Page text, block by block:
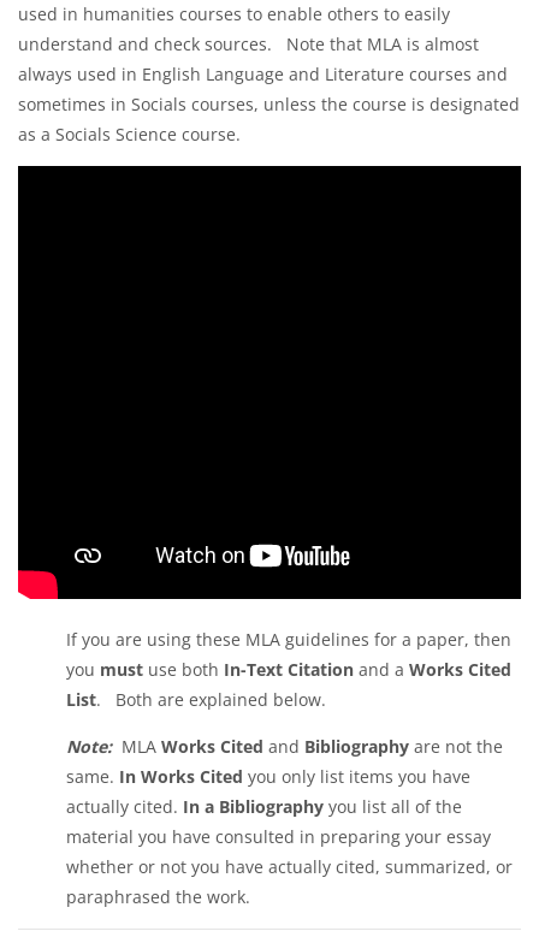
used in humanities courses to enable others to easily
understand and check sources. Note that MLA is almost
always used in English Language and Literature courses and
sometimes in Socials courses, unless the course is designated
as a Socials Science course.
If you are using these MLA guidelines for a paper, then
you must use both In-Text Citation and a Works Cited
List. Both are explained below.
Note:MLA Works Cited and Bibliography are not the
same. In Works Cited you only list items you have
actually cited. In a Bibliography you list all of the
material you have consulted in preparing your essay
whether or not you have actually cited, summarized, or
paraphrased the work.